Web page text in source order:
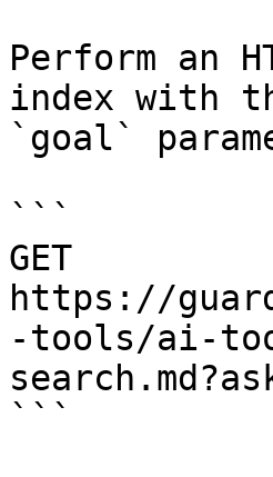
Perform an
index with
`goal`
```
GET
https://
-tools/ai-
```